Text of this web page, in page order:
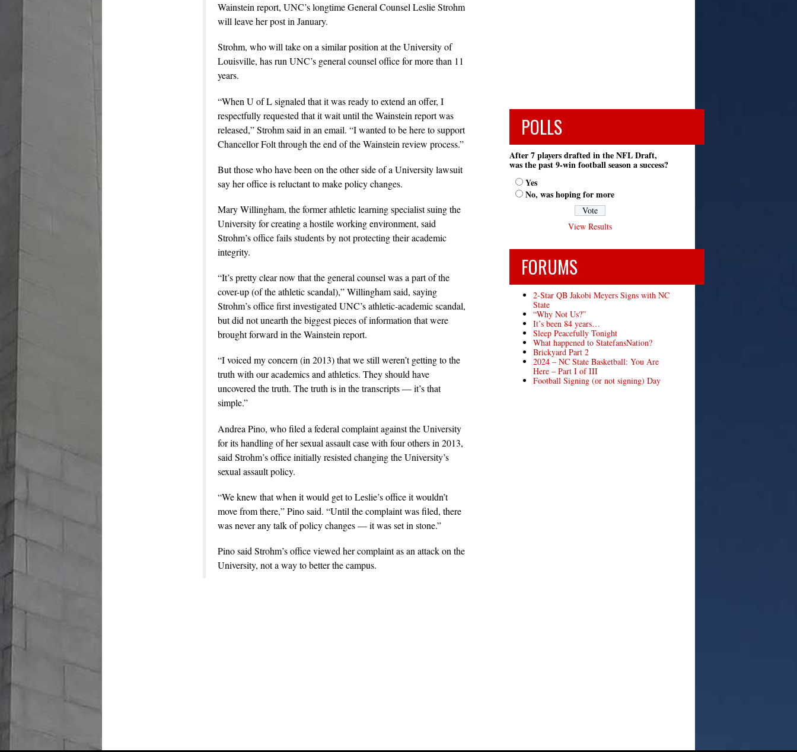
Wainstein report, UNC’s longtime General Counsel Leslie Strohm
will leave her post in January.
Strohm, who will take on a similar position at the University of
Louisville, has run UNC’s general counsel office for more than 11
years.
“When U of L signaled that it was ready to extend an offer, I
respectfully requested that it wait until the Wainstein report was
released,” Strohm said in an email. “I wanted to be here to support
Chancellor Folt through the end of the Wainstein review process.”
But those who have been on the other side of a University lawsuit
say her office is reluctant to make policy changes.
Mary Willingham, the former athletic learning specialist suing the
University for creating a hostile working environment, said
Strohm’s office fails students by not protecting their academic
integrity.
“It’s pretty clear now that the general counsel was a part of the
cover-up (of the athletic scandal),” Willingham said, saying
Strohm’s office first investigated UNC’s athletic-academic scandal,
but did not unearth the biggest pieces of information that were
brought forward in the Wainstein report.
“I voiced my concern (in 2013) that we still weren’t getting to the
truth with our academics and athletics. They should have
uncovered the truth. The truth is in the transcripts — it’s that
simple.”
Andrea Pino, who filed a federal complaint against the University
for its handling of her sexual assault case with four others in 2013,
said Strohm’s office initially resisted changing the University’s
sexual assault policy.
“We knew that when it would get to Leslie’s office it wouldn’t
move from there,” Pino said. “Until the complaint was filed, there
was never any talk of policy changes — it was set in stone.”
Pino said Strohm’s office viewed her complaint as an attack on the
University, not a way to better the campus.
POLLS
After 7 players drafted in the NFL Draft,
was the past 9-win football season a success?
Yes
No, was hoping for more
View Results
FORUMS
2-Star QB Jakobi Meyers Signs with NC
State
“Why Not Us?”
It’s been 84 years…
Sleep Peacefully Tonight
What happened to StatefansNation?
Brickyard Part 2
2024 – NC State Basketball: You Are
Here – Part I of III
Football Signing (or not signing) Day